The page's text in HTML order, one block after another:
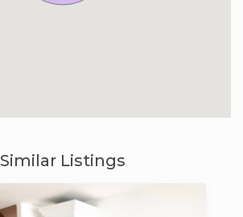
Similar Listings